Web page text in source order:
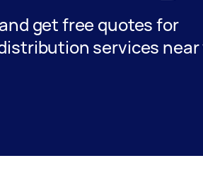
get free quotes for
services near